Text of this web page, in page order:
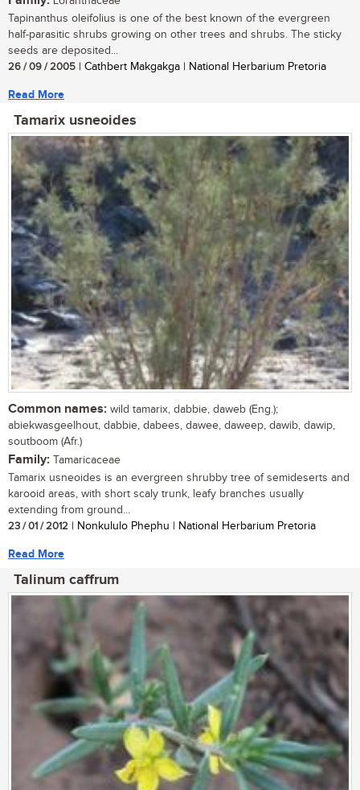
Tapinanthus oleifolius is one of the best known of the evergreen
half-parasitic shrubs growing on other trees and shrubs. The sticky
seeds are deposited...
26 / 09 / 2005 | Cathbert Makgakga | National Herbarium Pretoria
Read More
Tamarix usneoides
Common names: wild tamarix, dabbie, daweb (Eng.);
abiekwasgeelhout, dabbie, dabees, dawee, daweep, dawib, dawip,
soutboom (Afr.)
Family: Tamaricaceae
Tamarix usneoides is an evergreen shrubby tree of semideserts and
karooid areas, with short scaly trunk, leafy branches usually
extending from ground...
23 / 01 / 2012 | Nonkululo Phephu | National Herbarium Pretoria
Read More
Talinum caffrum